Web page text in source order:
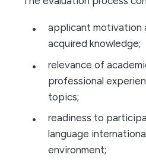
applicant motivation
acquired knowledge;
relevance of
professional
topics;
readiness to
language
environment;